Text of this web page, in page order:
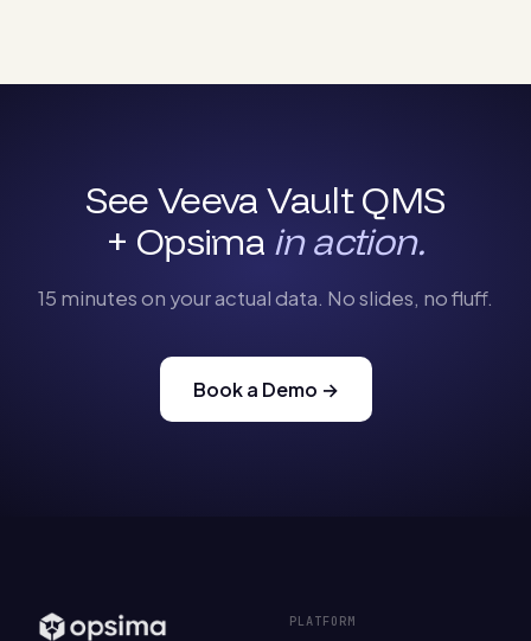
See Veeva Vault QMS
+ Opsima in action.
15 minutes on your actual data. No slides, no fluff.
Book a Demo →
PLATFORM